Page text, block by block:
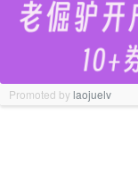
Promoted bylaojuelv